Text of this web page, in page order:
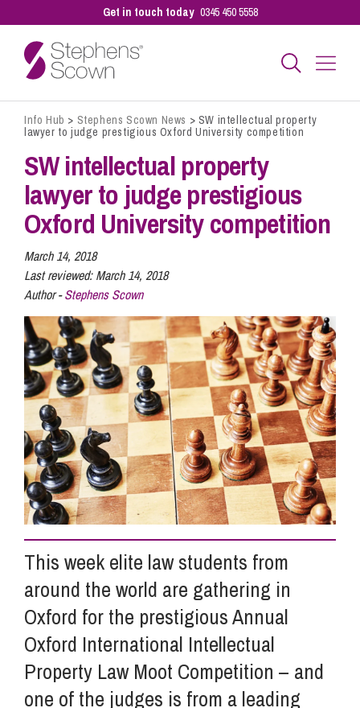
Get in touch today 0345 450 5558
Business
Personal
Sectors
Our People
Pay a Bill
Info Hub
About Us
Careers
Contact Us
Info Hub > Stephens Scown News > SW intellectual property
lawyer to judge prestigious Oxford University competition
SW intellectual property
lawyer to judge prestigious
Oxford University competition
March 14, 2018
Last reviewed:March 14, 2018
Author -Stephens Scown
This week elite law students from
around the world are gathering in
Oxford for the prestigious Annual
Oxford International Intellectual
Property Law Moot Competition – and
one of the judges is from a leading